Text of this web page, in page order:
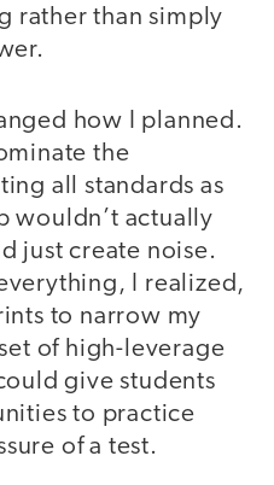
rather than simply
how I planned.
the
all standards as
wouldn’t actually
just create noise.
I realized,
to narrow my
of high-leverage
give students
to practice
of a test.